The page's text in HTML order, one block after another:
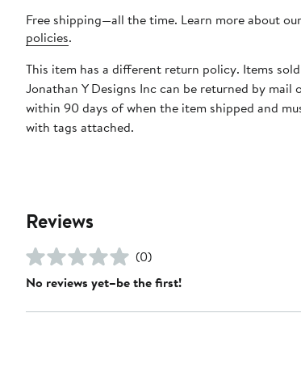
Free shipping—all the time. Learn more about our
policies.
This item has a different return policy. Items
Jonathan Y Designs Inc can be returned by
within 90 days of when the item shipped and
with tags attached.
Reviews
(0)
No reviews yet–be the first!